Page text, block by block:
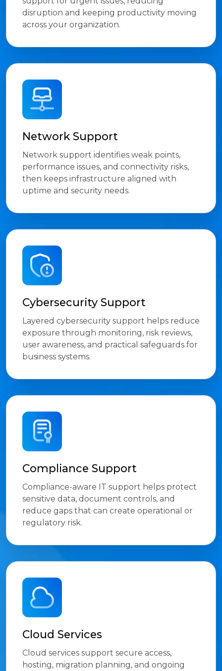
disruption and keeping productivity moving
across your organization.
Network Support
Network support identifies weak points,
performance issues, and connectivity risks,
then keeps infrastructure aligned with
uptime and security needs.
Cybersecurity Support
Layered cybersecurity support helps reduce
exposure through monitoring, risk reviews,
user awareness, and practical safeguards for
business systems.
Compliance Support
Compliance-aware IT support helps protect
sensitive data, document controls, and
reduce gaps that can create operational or
regulatory risk.
Cloud Services
Cloud services support secure access,
hosting, migration planning, and ongoing